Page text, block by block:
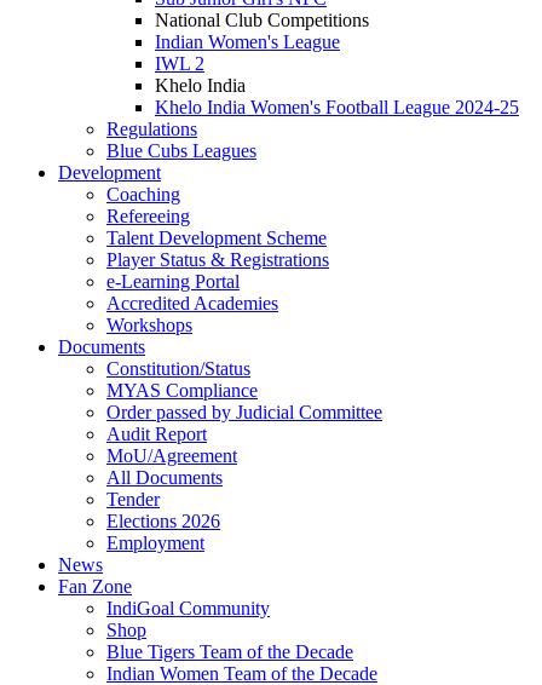
National Club Competitions
Indian Women's League
IWL 2
Khelo India
Khelo India Women's Football League 2024-25
Regulations
Blue Cubs Leagues
Development
Coaching
Refereeing
Talent Development Scheme
Player Status & Registrations
e-Learning Portal
Accredited Academies
Workshops
Documents
Constitution/Status
MYAS Compliance
Order passed by Judicial Committee
Audit Report
MoU/Agreement
All Documents
Tender
Elections 2026
Employment
News
Fan Zone
IndiGoal Community
Shop
Blue Tigers Team of the Decade
Indian Women Team of the Decade